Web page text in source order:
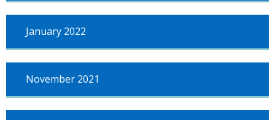
January 2022
November 2021